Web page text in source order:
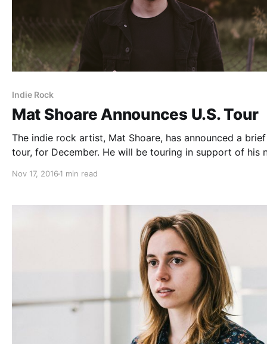
Indie Rock
Mat Shoare Announces U.S. Tour
The indie rock artist, Mat Shoare, has announced a brief
tour, for December. He will be touring in support of his
dates and details, after the break.
Nov 17, 2016 1 min read